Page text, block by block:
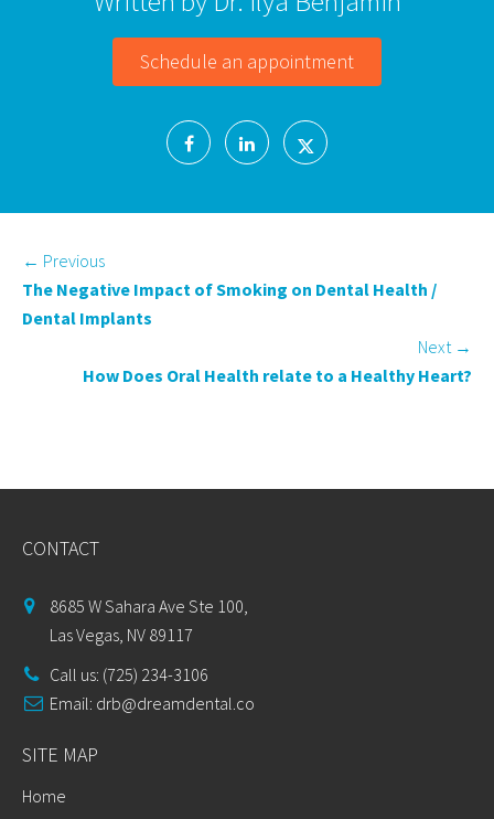
Schedule an appointment
← Previous
The Negative Impact of Smoking on Dental Health /
Dental Implants
Next →
How Does Oral Health relate to a Healthy Heart?
CONTACT
8685 W Sahara Ave Ste 100,
Las Vegas, NV 89117
Call us: (725) 234-3106
Email: drb@dreamdental.co
SITE MAP
Home